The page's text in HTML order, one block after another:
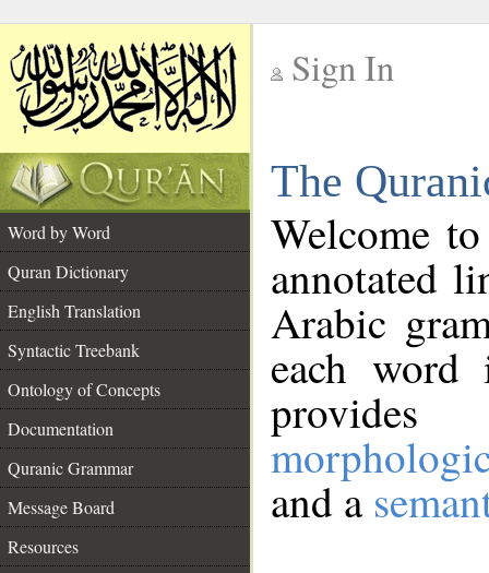
Sign In
The
Word by Word
Quran Dictionary
English Translation
Syntactic Treebank
Ontology of Concepts
Documentation
Quranic Grammar
Message Board
Resources
Welcome
annotated
Arabic
each
and a